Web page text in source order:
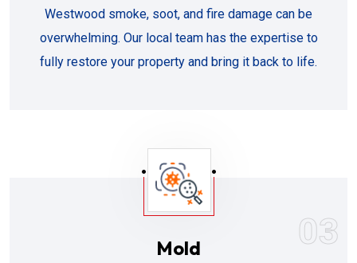
Westwood smoke, soot, and fire damage can be
overwhelming. Our local team has the expertise to
fully restore your property and bring it back to life.
03
Mold